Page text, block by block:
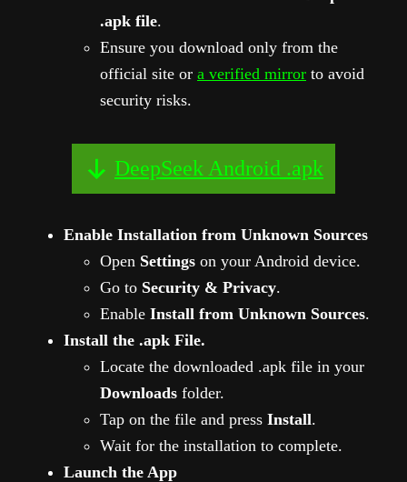
.apk file.
Ensure you download only from the
official site or a verified mirror to avoid
security risks.
DeepSeek Android .apk
Enable Installation from Unknown Sources
Open Settings on your Android device.
Go to Security & Privacy.
Enable Install from Unknown Sources.
Install the .apk File.
Locate the downloaded .apk file in your
Downloads folder.
Tap on the file and press Install.
Wait for the installation to complete.
Launch the App